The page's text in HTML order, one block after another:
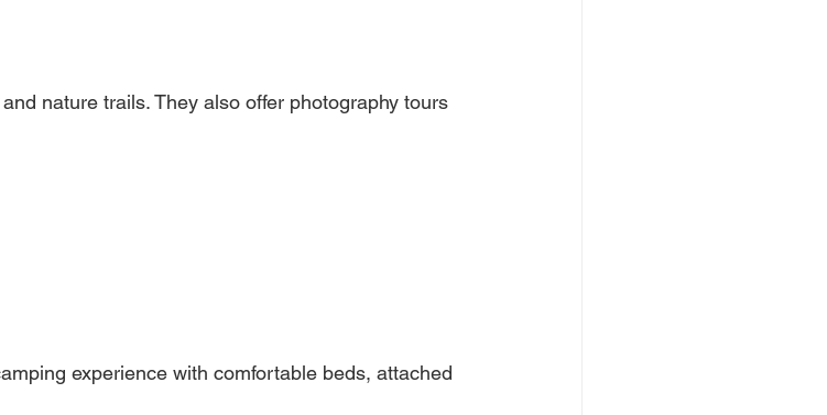
nature trails. They also offer photography tours
experience with comfortable beds, attached